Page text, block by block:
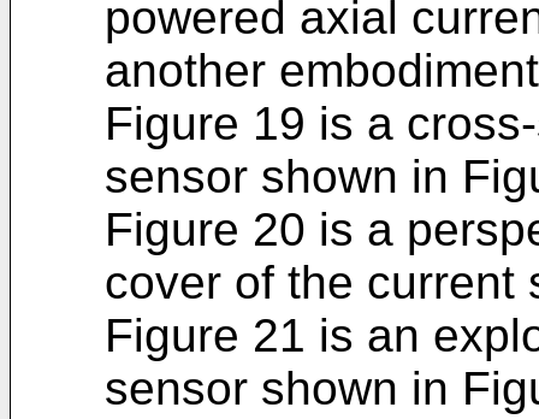
powered axial
another
Figure 19 is a
sensor shown in
Figure 20 is a
cover of the current
Figure 21 is an
sensor shown in